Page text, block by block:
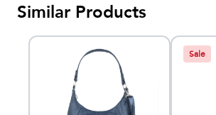
Similar Products
Sale